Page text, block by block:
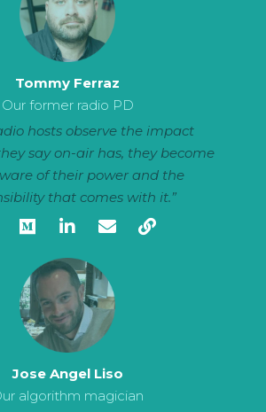
Tommy Ferraz
Our former radio PD
hosts observe the impact
say on-air has, they become
of their power and the
that comes with it.”
Jose Angel Liso
algorithm magician